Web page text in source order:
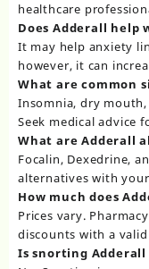
healthcare
Does Adderall help
It may help anxiety
however, it can
What are common
Insomnia, dry
Seek medical advice
What are Adderall
Focalin, Dexedrine,
alternatives with
How much does
Prices vary.
discounts with a
Is snorting Adderall